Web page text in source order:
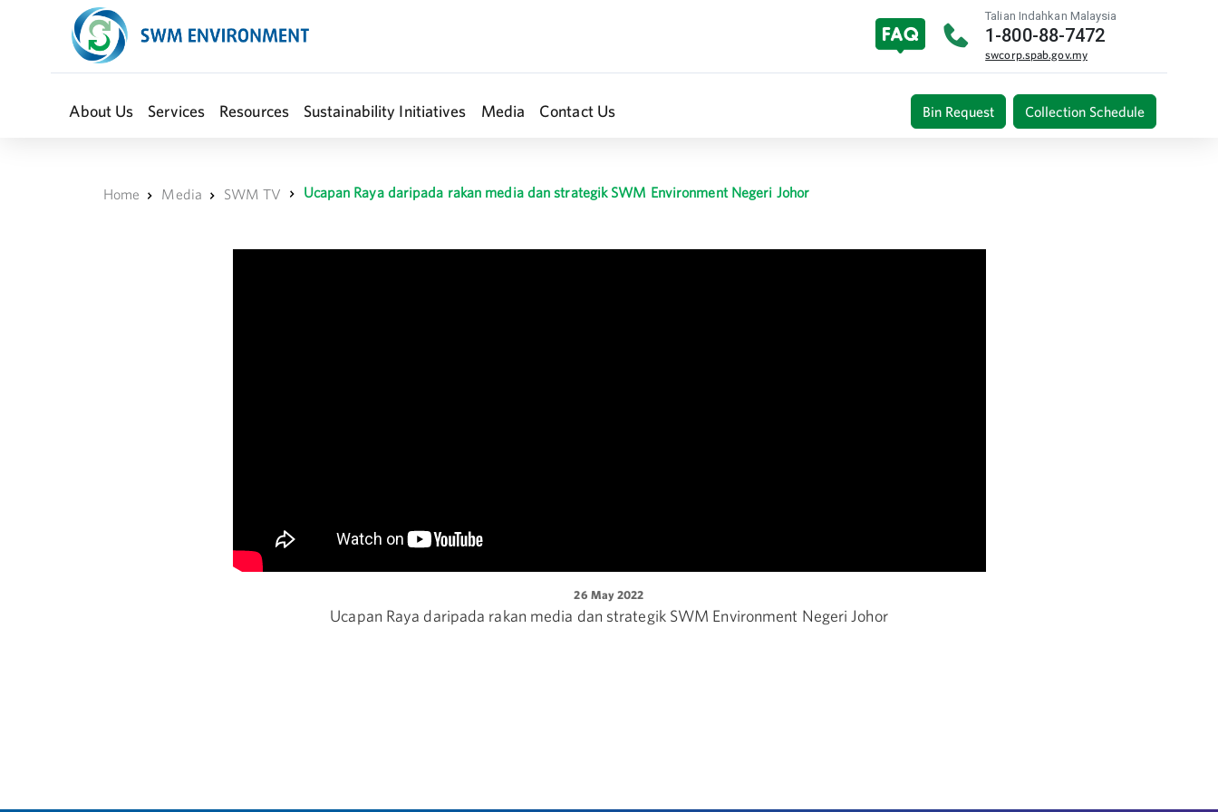
Talian Indahkan Malaysia
1-800-88-7472
swcorp.spab.gov.my
About Us Services Resources Sustainability Initiatives Media Contact Us Bin Request Collection Schedule
Home Media SWM TV Ucapan Raya daripada rakan media dan strategik SWM Environment Negeri Johor
26 May 2022
Ucapan Raya daripada rakan media dan strategik SWM Environment Negeri Johor